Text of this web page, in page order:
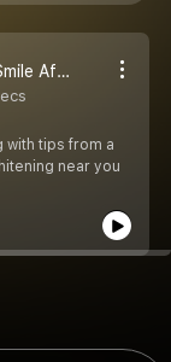
How to Maintain Your Whiter Smile After Teeth Whitening
with tips from a
near you